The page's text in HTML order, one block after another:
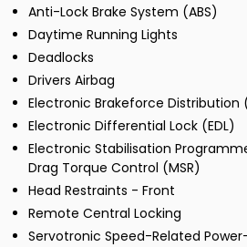
Anti-Lock Brake System (ABS)
Daytime Running Lights
Deadlocks
Drivers Airbag
Electronic Brakeforce Distribution
Electronic Differential Lock (EDL)
Electronic Stabilisation
Drag Torque Control (MSR)
Head Restraints - Front
Remote Central Locking
Servotronic Speed-Related